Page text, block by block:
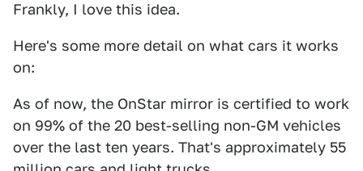
Frankly, I love this idea.
Here's some more detail on what cars it works
on:
As of now, the OnStar mirror is certified to work
on 99% of the 20 best-selling non-GM vehicles
over the last ten years. That's approximately 55